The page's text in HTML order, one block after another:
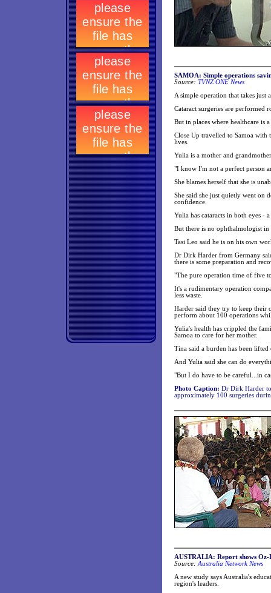
SAMOA: Simple operations
Source: TVNZ ONE News
A simple operation that takes just
Cataract surgeries are
But in places where healthcare is
Close Up travelled to Samoa with
lives.
Yulia is a mother and
"I know I'm not a perfect person
She blames herself that she is
She said she just quietly went on
confidence.
Yulia has cataracts in both eyes -
But there is no ophthalmologist
Tasi Leo said he is on his own
Dr Dirk Harder from Germany
there is some preparation and
"The pure operation time of five
It's a rudimentary operation
less waste.
Harder said they try to keep their
perform about 100 operations
Yulia's health has crippled the
Samoa to care for her mother.
Tina said a burden has been
And Yulia said she can do
"But I do have to be careful...in
Photo Caption: Dr Dirk Harder
approximately 100 surgeries
AUSTRALIA: Report shows
Source: Australia Network News
A new study says Australia's
region's leaders.